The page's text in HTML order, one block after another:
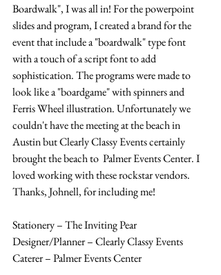
Boardwalk", I was all in! For the powerpoint
slides and program, I created a brand for the
event that include a "boardwalk" type font
with a touch of a script font to add
sophistication. The programs were made to
look like a "boardgame" with spinners and
Ferris Wheel illustration. Unfortunately we
couldn't have the meeting at the beach in
Austin but Clearly Classy Events certainly
brought the beach to  Palmer Events Center. I
loved working with these rockstar vendors.
Thanks, Johnell, for including me!
Stationery – The Inviting Pear
Designer/Planner – Clearly Classy Events
Caterer – Palmer Events Center